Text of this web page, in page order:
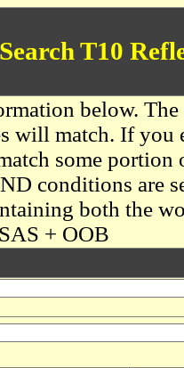
Search T10
below.
will match. If you
some
conditions are
both the
+ OOB